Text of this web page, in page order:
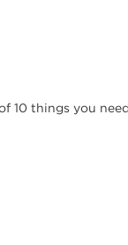
10 things you